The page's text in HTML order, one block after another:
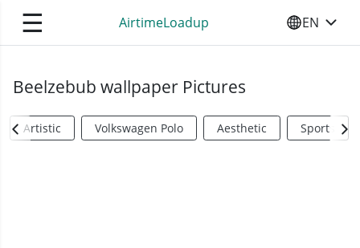
☰ AirtimeLoadup SELECT
EN
Beelzebub wallpaper Pictures
Artistic Volkswagen Polo Aesthetic Sports